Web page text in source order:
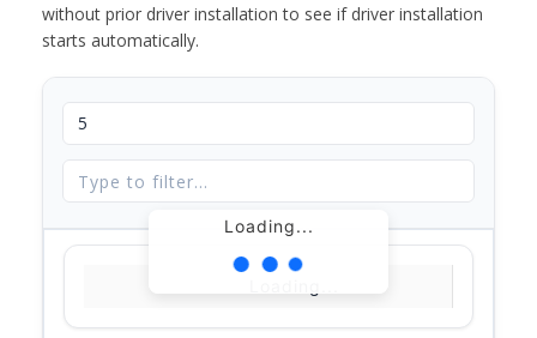
without prior driver installation to see if driver installation
starts automatically.
Loading...